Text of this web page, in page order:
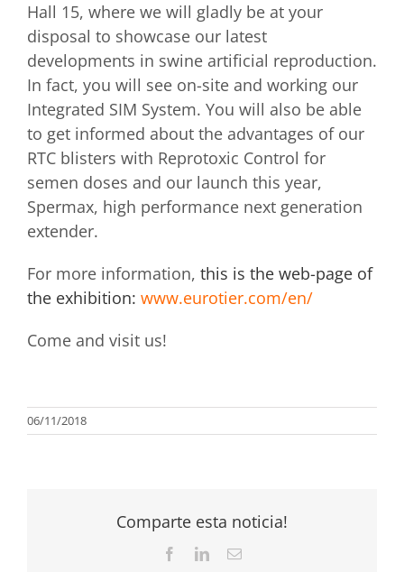
Hall 15, where we will gladly be at your
disposal to showcase our latest
developments in swine artificial reproduction.
In fact, you will see on-site and working our
Integrated SIM System. You will also be able
to get informed about the advantages of our
RTC blisters with Reprotoxic Control for
semen doses and our launch this year,
Spermax, high performance next generation
extender.
For more information, this is the web-page of
the exhibition: www.eurotier.com/en/
Come and visit us!
06/11/2018
Comparte esta noticia!
FacebookLinkedInEmail